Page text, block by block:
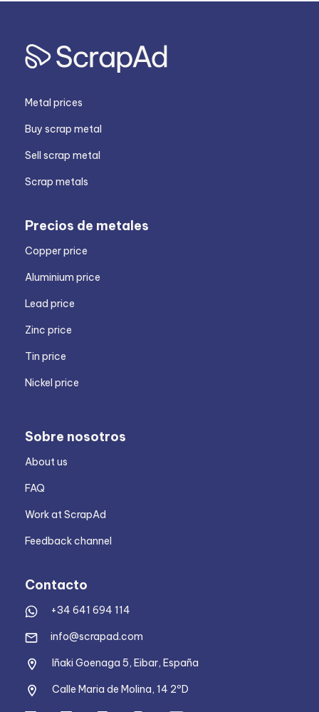
Metal prices
Buy scrap metal
Sell scrap metal
Scrap metals
Precios de metales
Copper price
Aluminium price
Lead price
Zinc price
Tin price
Nickel price
Sobre nosotros
About us
FAQ
Work at ScrapAd
Feedback channel
Contacto
+34 641 694 114
info@scrapad.com
Iñaki Goenaga 5, Eibar, España
Calle Maria de Molina, 14 2ºD